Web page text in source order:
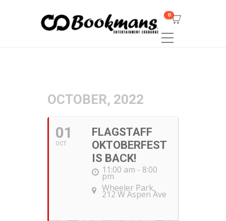
0
OCTOBER, 2022
01
OCT
FLAGSTAFF
OKTOBERFEST
IS BACK!
11:00 am - 8:00
pm
Wheeler Park,
212 W Aspen Ave